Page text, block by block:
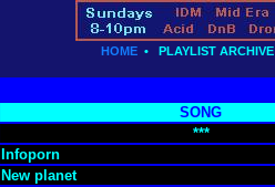
HOME • PLAYLIST ARCHIVE
SONG
***
Infoporn
New planet